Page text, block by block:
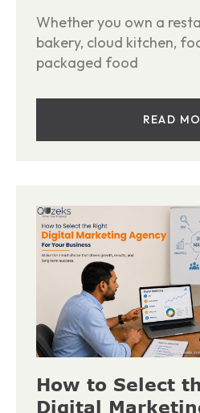
Whether you own a
bakery, cloud kitchen,
packaged food
READ
How to Select
Digital